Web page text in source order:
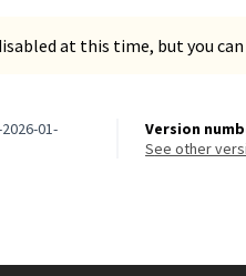
at this time, but you
01-
Version
see other